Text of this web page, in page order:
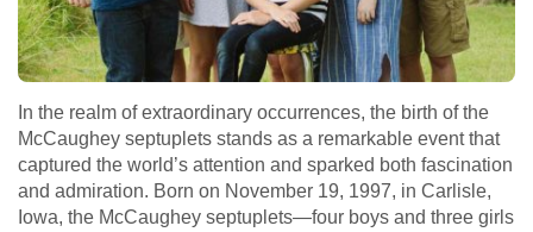
In the realm of extraordinary occurrences, the birth of the
McCaughey septuplets stands as a remarkable event that
captured the world’s attention and sparked both fascination
and admiration. Born on November 19, 1997, in Carlisle,
Iowa, the McCaughey septuplets—four boys and three girls